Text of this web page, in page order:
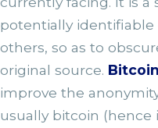
potentially
others, so as to
original source.
improve the
usually bitcoin (hence